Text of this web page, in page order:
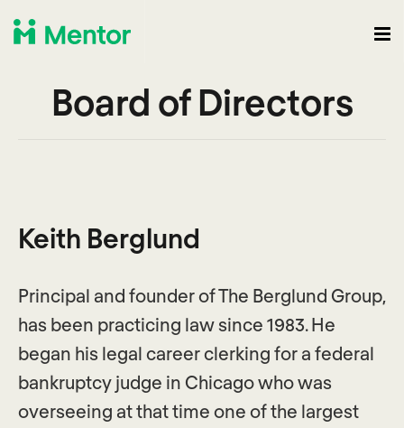
Board of Directors
Keith Berglund
Principal and founder of The Berglund Group,
has been practicing law since 1983. He
began his legal career clerking for a federal
bankruptcy judge in Chicago who was
overseeing at that time one of the largest